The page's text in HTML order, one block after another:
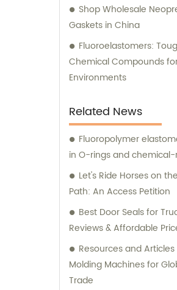
Shop Wholesale
Gaskets in China
Fluoroelastomers:
Chemical Compounds
Environments
Related News
Fluoropolymer
in O-rings and
Let's Ride Horses on
Path: An Access Petition
Best Door Seals for
Reviews & Affordable
Resources and
Molding Machines for
Trade